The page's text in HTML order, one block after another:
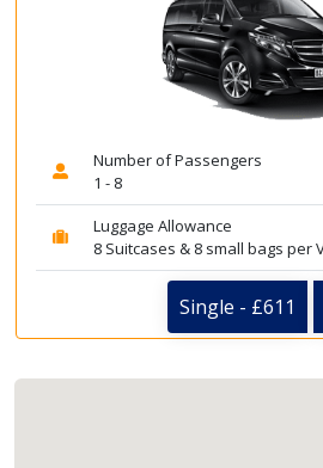
Number of Passengers
1 - 8
Luggage Allowance
8 Suitcases & 8 small bags per
Single - £611